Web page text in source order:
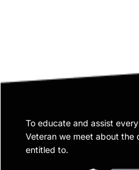
To educate and assist
Veteran we meet about the
entitled to.